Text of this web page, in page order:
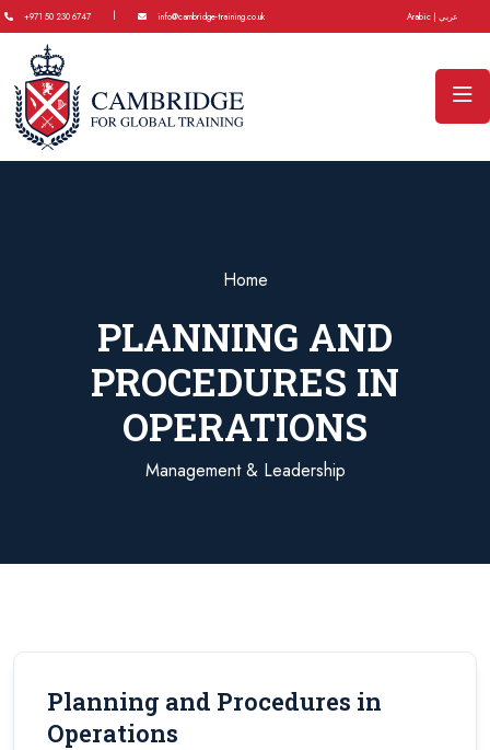
+971 50 230 6747 | info@cambridge-training.co.uk Arabic | عربي
Home
PLANNING AND
PROCEDURES IN
OPERATIONS
Management & Leadership
Planning and Procedures in
Operations